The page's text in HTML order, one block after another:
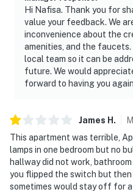
explore, or make
condo is the perfect
As our guest, you'll have
property, except for a
supplies.
you need us. We are
9 PM via Airbnb
is our highest priority!
| ▼ Important |
Hi Nafisa. Thank you for
value your feedback. We
inconvenience about the
amenities, and the
local team so it can be
future. We would
forward to having you
James H .
This apartment was terrible,
lamps in one bedroom but no
hallway did not work,
you flipped the switch but
sometimes would stay off for